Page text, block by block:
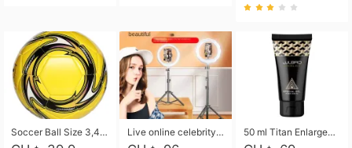
Soccer Ball Size 3,4,5, Youth football Soccer Ball. Training/Match.Outdoor football Soccer ball. Indoor Soccer. Women's football Soccer. Men's Soccer. Training football Soccer Ball. Weather Proof. Live online celebrity anchor beauty 10-inch folding tripod bracket mobile phone led round fill light. 50 ml Titan Enlargement Balm Gold, for the big penis. Male enlargement cream for the penis. Enlarge the gel and enlarge the penis.